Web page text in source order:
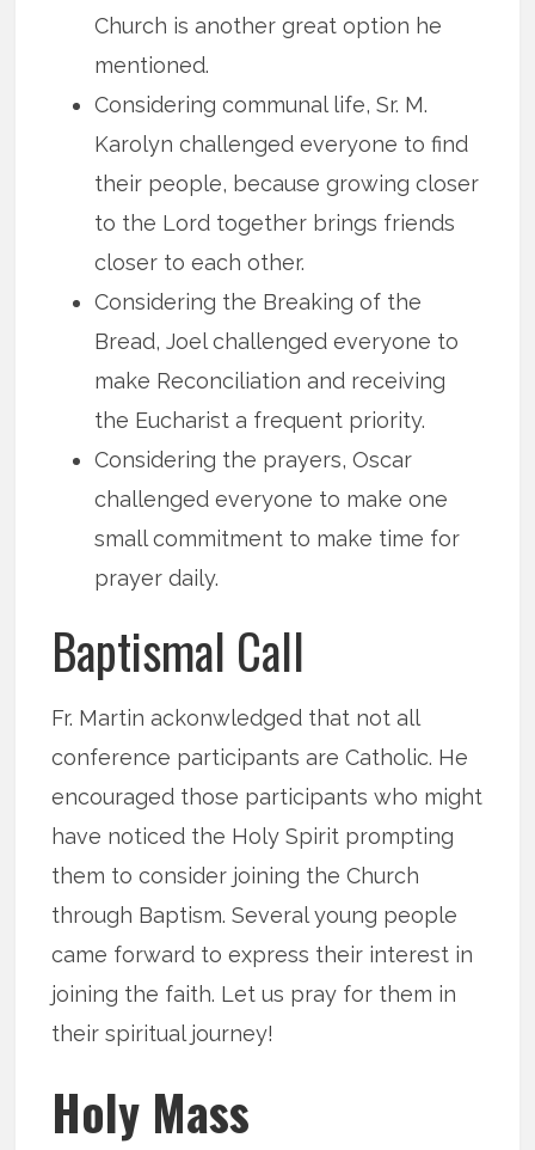
Church is another great option he
mentioned.
Considering communal life, Sr. M.
Karolyn challenged everyone to find
their people, because growing closer
to the Lord together brings friends
closer to each other.
Considering the Breaking of the
Bread, Joel challenged everyone to
make Reconciliation and receiving
the Eucharist a frequent priority.
Considering the prayers, Oscar
challenged everyone to make one
small commitment to make time for
prayer daily.
Baptismal Call
Fr. Martin ackonwledged that not all
conference participants are Catholic. He
encouraged those participants who might
have noticed the Holy Spirit prompting
them to consider joining the Church
through Baptism. Several young people
came forward to express their interest in
joining the faith. Let us pray for them in
their spiritual journey!
Holy Mass